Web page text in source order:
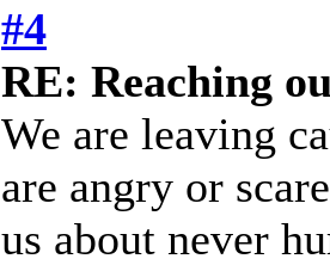
#4
RE: Reaching
We are leaving
are angry or
us about never